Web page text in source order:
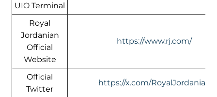
UIO Terminal
Royal
Jordanian
Official
Website
https://www.rj.com/
Official
Twitter
https://x.com/RoyalJordanian